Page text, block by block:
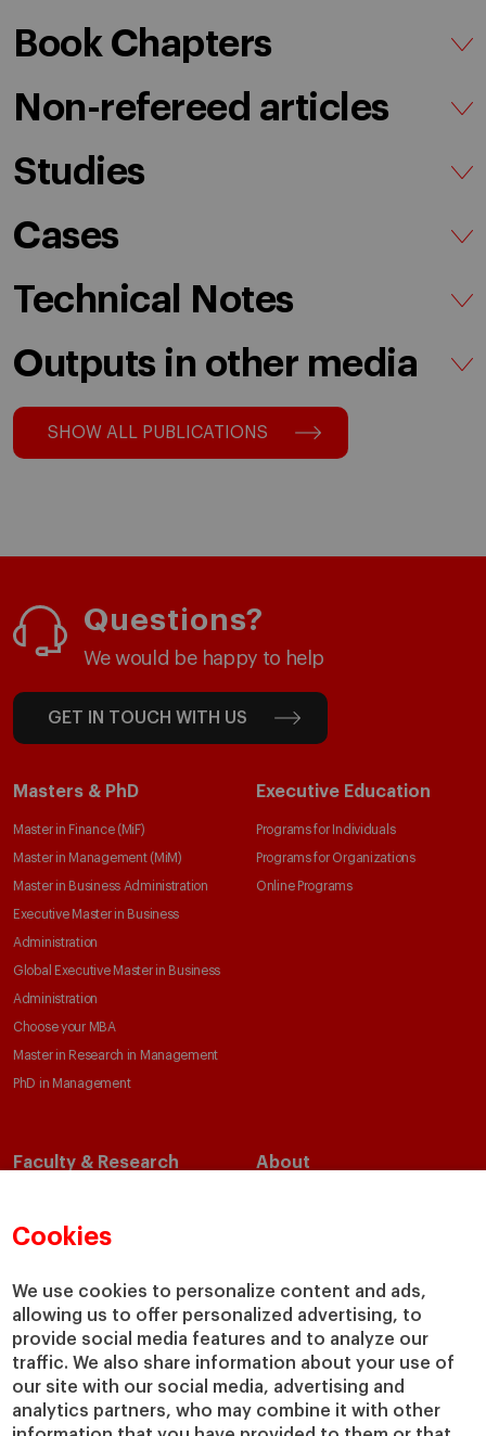
Cookies
We use cookies to personalize content and ads,
allowing us to offer personalized advertising, to
provide social media features and to analyze our
traffic. We also share information about your use of
our site with our social media, advertising and
analytics partners, who may combine it with other
Book Chapters
Non-refereed articles
Studies
Cases
Technical Notes
Outputs in other media
SHOW ALL PUBLICATIONS
Questions?
We would be happy to help
GET IN TOUCH WITH US
Masters & PhD
Master in Finance (MiF)
Master in Management (MiM)
Master in Business Administration
Executive Master in Business
Administration
Global Executive Master in Business
Administration
Choose your MBA
Master in Research in Management
PhD in Management
Executive Education
Programs for Individuals
Programs for Organizations
Online Programs
Faculty & Research
Academic Departments
Chairs
IESE Insight
IESE Publishing
About
Our Impact
Giving to IESE
Services
Chaplaincy
Compliance Channel